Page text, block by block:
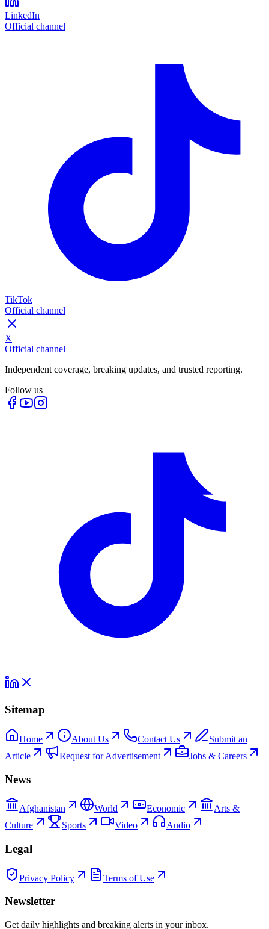
LinkedIn
Official channel
TikTok
Official channel
X
Official channel
Independent coverage, breaking updates, and trusted reporting.
Follow us
Sitemap
Home About Us Contact Us
Submit an
Article
Request for Advertisement Jobs & Careers
News
Afghanistan World Economic
Arts &
Culture
Sports Video Audio
Legal
Privacy Policy Terms of Use
Newsletter
Get daily highlights and breaking alerts in your inbox.